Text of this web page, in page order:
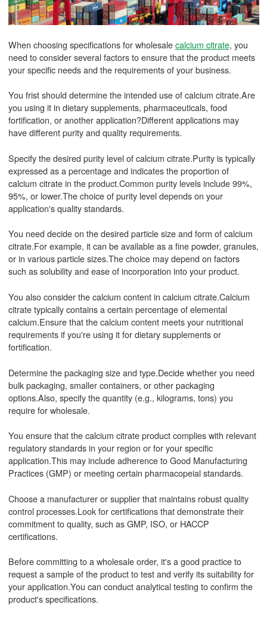
When choosing specifications for wholesalecalcium citrate, you
need to consider several factors to ensure that the product meets
your specific needs and the requirements of your business.
You frist should determine the intended use of calcium citrate.Are
you using it in dietary supplements, pharmaceuticals, food
fortification, or another application?Different applications may
have different purity and quality requirements.
Specify the desired purity level of calcium citrate.Purity is typically
expressed as a percentage and indicates the proportion of
calcium citrate in the product.Common purity levels include 99%,
95%, or lower.The choice of purity level depends on your
application's quality standards.
You need decide on the desired particle size and form of calcium
citrate.For example, it can be available as a fine powder, granules,
or in various particle sizes.The choice may depend on factors
such as solubility and ease of incorporation into your product.
You also consider the calcium content in calcium citrate.Calcium
citrate typically contains a certain percentage of elemental
calcium.Ensure that the calcium content meets your nutritional
requirements if you're using it for dietary supplements or
fortification.
Determine the packaging size and type.Decide whether you need
bulk packaging, smaller containers, or other packaging
options.Also, specify the quantity (e.g., kilograms, tons) you
require for wholesale.
You ensure that the calcium citrate product complies with relevant
regulatory standards in your region or for your specific
application.This may include adherence to Good Manufacturing
Practices (GMP) or meeting certain pharmacopeial standards.
Choose a manufacturer or supplier that maintains robust quality
control processes.Look for certifications that demonstrate their
commitment to quality, such as GMP, ISO, or HACCP
certifications.
Before committing to a wholesale order, it's a good practice to
request a sample of the product to test and verify its suitability for
your application.You can conduct analytical testing to confirm the
product's specifications.